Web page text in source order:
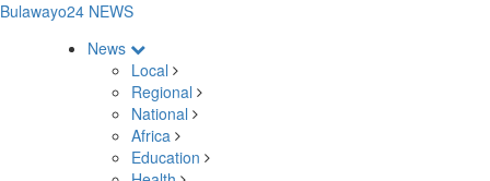
Bulawayo24 NEWS
News
Local
Regional
National
Africa
Education